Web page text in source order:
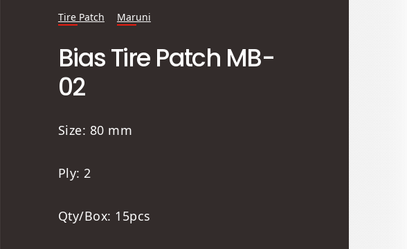
Tire Patch Maruni
Bias Tire Patch MB-
02
Size: 80 mm
Ply: 2
Qty/Box: 15pcs